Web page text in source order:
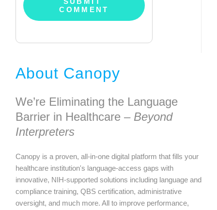
About Canopy
We’re Eliminating the Language
Barrier in Healthcare – Beyond
Interpreters
Canopy is a proven, all-in-one digital platform that fills your
healthcare institution's language-access gaps with
innovative, NIH-supported solutions including language and
compliance training, QBS certification, administrative
oversight, and much more. All to improve performance,